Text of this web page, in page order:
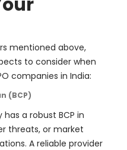
mentioned above,
to consider when
companies in India:
(BCP)
a robust BCP in
threats, or market
A reliable provider